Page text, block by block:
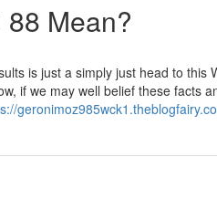
Mean?
is just a simply just head to this
if we may well belief these facts